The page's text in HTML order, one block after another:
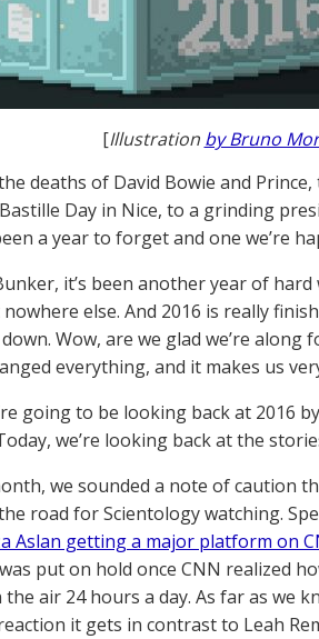
[Illustration by Bruno
deaths of David Bowie and
Day in Nice, to a grinding
a year to forget and one we’re
it’s been another year of
else. And 2016 is really
Wow, are we glad we’re along
everything, and it makes us
going to be looking back at 2016
we’re looking back at the
we sounded a note of caution
road for Scientology watching.
Aslan getting a major platform on
put on hold once CNN realized
air 24 hours a day. As far as we
it gets in contrast to Leah